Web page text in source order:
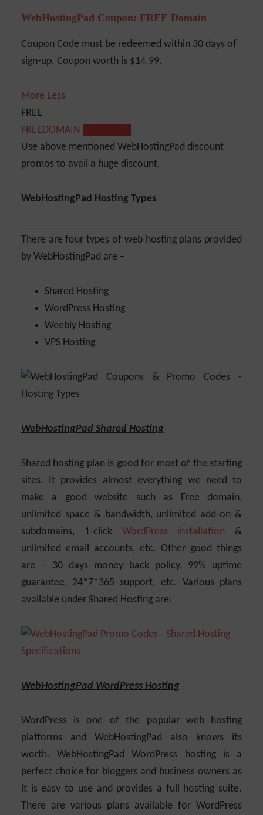
WebHostingPad Coupon: FREE Domain
Coupon Code must be redeemed within 30 days of
sign-up. Coupon worth is $14.99.
More Less
FREE
FREEDOMAIN
Use above mentioned WebHostingPad discount
promos to avail a huge discount.
WebHostingPad Hosting Types
There are four types of web hosting plans provided
by WebHostingPad are –
Shared Hosting
WordPress Hosting
Weebly Hosting
VPS Hosting
WebHostingPad Shared Hosting
Shared hosting plan is good for most of the starting
sites. It provides almost everything we need to
make a good website such as Free domain,
unlimited space & bandwidth, unlimited add-on &
subdomains, 1-click WordPress installation &
unlimited email accounts, etc. Other good things
are – 30 days money back policy, 99% uptime
guarantee, 24*7*365 support, etc. Various plans
available under Shared Hosting are:
WebHostingPad WordPress Hosting
WordPress is one of the popular web hosting
platforms and WebHostingPad also knows its
worth. WebHostingPad WordPress hosting is a
perfect choice for bloggers and business owners as
it is easy to use and provides a full hosting suite.
There are various plans available for WordPress